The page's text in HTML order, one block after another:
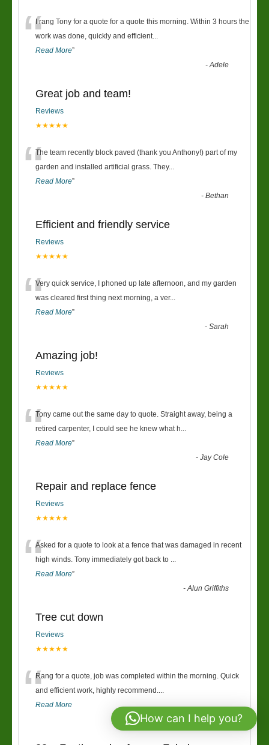
“I rang Tony for a quote for a quote this morning. Within 3 hours the
work was done, quickly and efficient...
Read More”
-Adele
Great job and team!
Reviews
★★★★★
“The team recently block paved (thank you Anthony!) part of my
garden and installed artificial grass. They...
Read More”
-Bethan
Efficient and friendly service
Reviews
★★★★★
“Very quick service, I phoned up late afternoon, and my garden
was cleared first thing next morning, a ver...
Read More”
-Sarah
Amazing job!
Reviews
★★★★★
“Tony came out the same day to quote. Straight away, being a
retired carpenter, I could see he knew what h...
Read More”
-Jay Cole
Repair and replace fence
Reviews
★★★★★
“Asked for a quote to look at a fence that was damaged in recent
high winds. Tony immediately got back to ...
Read More”
-Alun Griffiths
Tree cut down
Reviews
★★★★★
“Rang for a quote, job was completed within the morning. Quick
and efficient work, highly recommend....
Read More
- Josh Burrows
How can I help you?